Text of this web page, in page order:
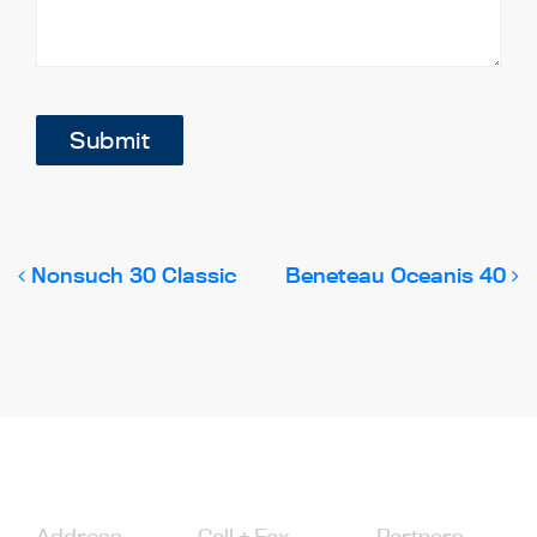
Submit
Post navigation
Nonsuch 30 Classic Beneteau Oceanis 40